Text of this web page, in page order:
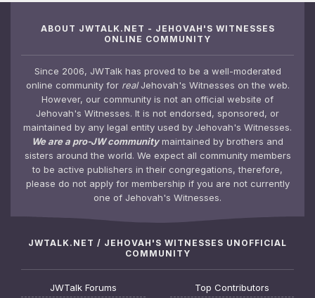
ABOUT JWTALK.NET - JEHOVAH'S WITNESSES
ONLINE COMMUNITY
Since 2006, JWTalk has proved to be a well-moderated
online community for realJehovah's Witnesses on the web.
However, our community is not an official website of
Jehovah's Witnesses. It is not endorsed, sponsored, or
maintained by any legal entity used by Jehovah's Witnesses.
We are a pro-JW communitymaintained by brothers and
sisters around the world. We expect all community members
to be active publishers in their congregations, therefore,
please do not apply for membership if you are not currently
one of Jehovah's Witnesses.
JWTALK.NET / JEHOVAH'S WITNESSES UNOFFICIAL
COMMUNITY
JWTalk Forums
Top Contributors